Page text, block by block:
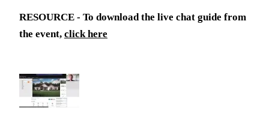
RESOURCE - To download the live chat guide from
the event, click here